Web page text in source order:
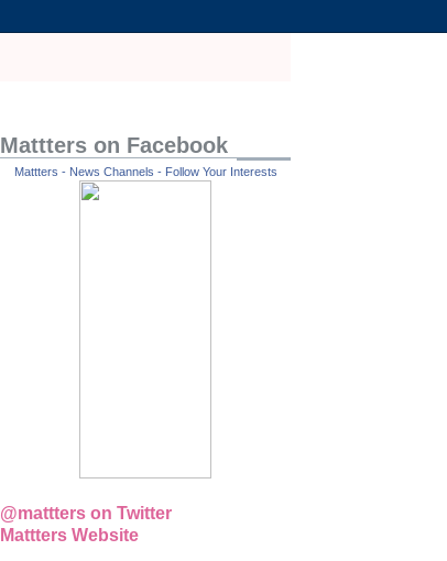
Mattters on Facebook
Mattters - News Channels - Follow Your Interests
@mattters on Twitter
Mattters Website